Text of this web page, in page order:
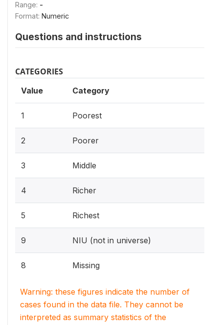
Range: -
Format: Numeric
Questions and instructions
CATEGORIES
Value Category
1 Poorest
2 Poorer
3 Middle
4 Richer
5 Richest
9 NIU (not in universe)
8 Missing
Warning: these figures indicate the number of
cases found in the data file. They cannot be
interpreted as summary statistics of the